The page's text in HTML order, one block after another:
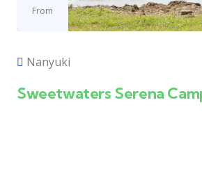
From
Nanyuki
Sweetwaters Serena